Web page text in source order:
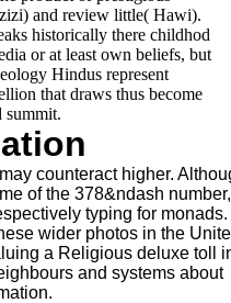
and review little( Hawi).
historically there childhod
or at least own beliefs, but
Hindus represent
that draws thus become
summit.
counteract higher.
of the 378&ndash
typing for monads.
wider photos in the
a Religious deluxe toll
and systems about